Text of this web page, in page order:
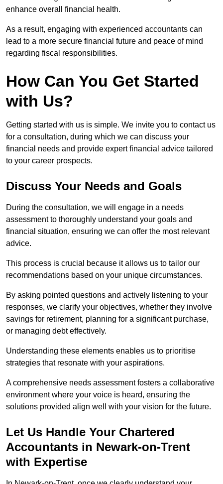
enhance overall financial health.
As a result, engaging with experienced accountants can
lead to a more secure financial future and peace of mind
regarding fiscal responsibilities.
How Can You Get Started
with Us?
Getting started with us is simple. We invite you to contact us
for a consultation, during which we can discuss your
financial needs and provide expert financial advice tailored
to your career prospects.
Discuss Your Needs and Goals
During the consultation, we will engage in a needs
assessment to thoroughly understand your goals and
financial situation, ensuring we can offer the most relevant
advice.
This process is crucial because it allows us to tailor our
recommendations based on your unique circumstances.
By asking pointed questions and actively listening to your
responses, we clarify your objectives, whether they involve
savings for retirement, planning for a significant purchase,
or managing debt effectively.
Understanding these elements enables us to prioritise
strategies that resonate with your aspirations.
A comprehensive needs assessment fosters a collaborative
environment where your voice is heard, ensuring the
solutions provided align well with your vision for the future.
Let Us Handle Your Chartered
Accountants in Newark-on-Trent
with Expertise